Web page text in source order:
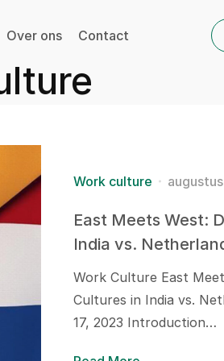
Over ons Contact
Work culture
East Meets West:
India vs.
Work Culture East
Cultures in India vs.
17, 2023 Introduction…